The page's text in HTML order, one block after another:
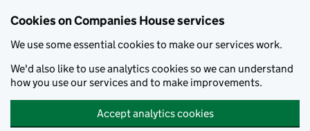
Cookies on Companies House services
We use some essential cookies to make our services work.
We'd also like to use analytics cookies so we can understand
how you use our services and to make improvements.
Accept analytics cookies